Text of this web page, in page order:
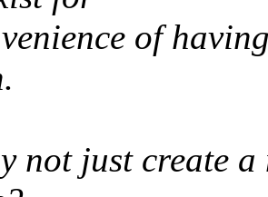
of
not just create